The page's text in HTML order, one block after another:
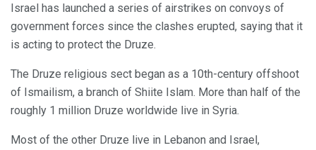
Israel has launched a series of airstrikes on convoys of
government forces since the clashes erupted, saying that it
is acting to protect the Druze.
The Druze religious sect began as a 10th-century offshoot
of Ismailism, a branch of Shiite Islam. More than half of the
roughly 1 million Druze worldwide live in Syria.
Most of the other Druze live in Lebanon and Israel,